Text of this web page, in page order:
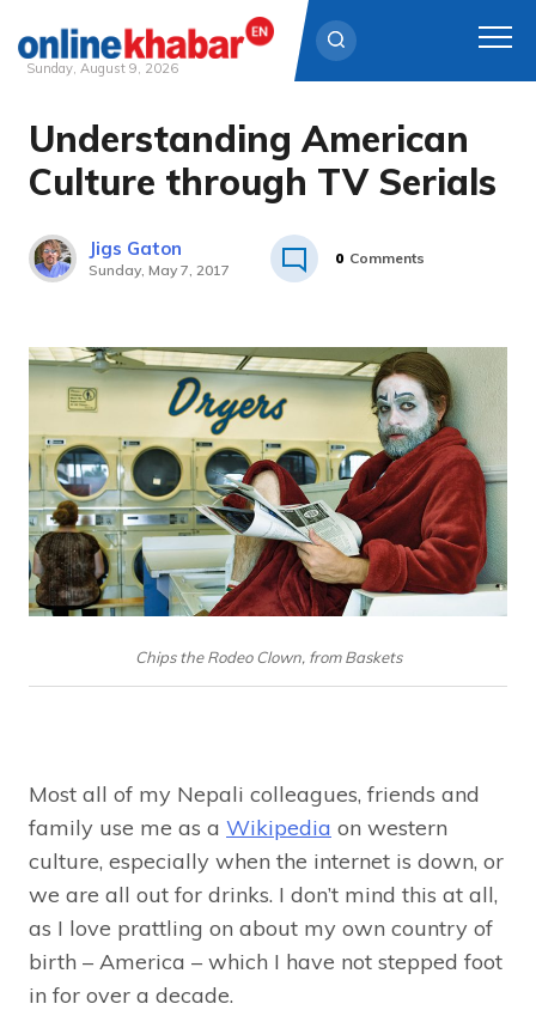
Skip
content
Sunday, August 9, 2026
Understanding American
Culture through TV Serials
Jigs Gaton
Sunday, May 7, 2017
0 Comments
Chips the Rodeo Clown, from Baskets
Most all of my Nepali colleagues, friends and
family use me as a Wikipedia on western
culture, especially when the internet is down, or
we are all out for drinks. I don’t mind this at all,
as I love prattling on about my own country of
birth – America – which I have not stepped foot
in for over a decade.